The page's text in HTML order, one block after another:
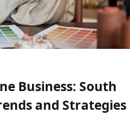
Business: South
and Strategies